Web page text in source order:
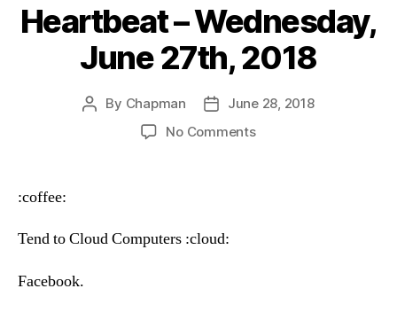
Heartbeat – Wednesday,
June 27th, 2018
Post
By Chapman
PostJune 28, 2018
No Commentson
:coffee:
Tend to Cloud Computers :cloud:
Facebook.